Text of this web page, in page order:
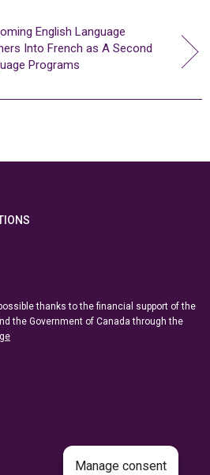
English Language
Into French as A Second
Programs
thanks to the financial support of the
the Government of Canada through the
Manage consent